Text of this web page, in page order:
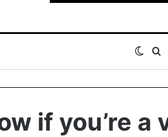
if you’re a